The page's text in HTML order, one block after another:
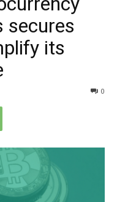
secures
its
0